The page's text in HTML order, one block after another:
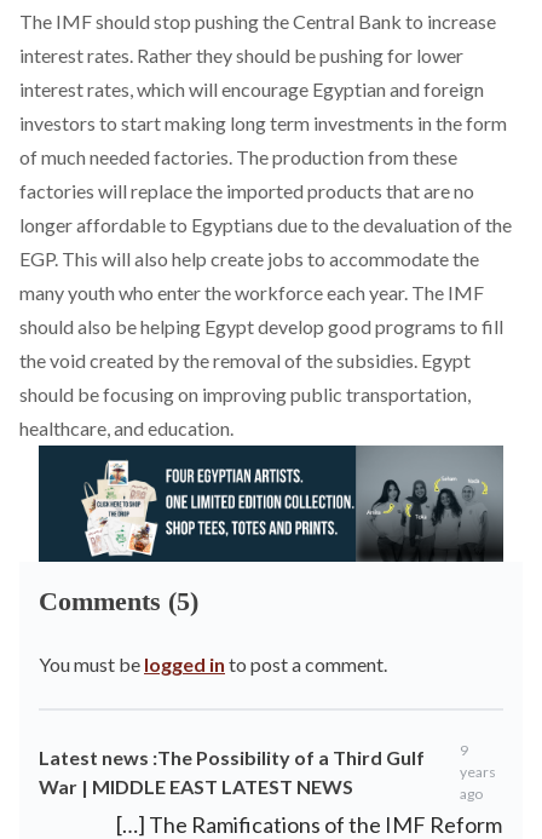
The IMF should stop pushing the Central Bank to increase
interest rates. Rather they should be pushing for lower
interest rates, which will encourage Egyptian and foreign
investors to start making long term investments in the form
of much needed factories. The production from these
factories will replace the imported products that are no
longer affordable to Egyptians due to the devaluation of the
EGP. This will also help create jobs to accommodate the
many youth who enter the workforce each year. The IMF
should also be helping Egypt develop good programs to fill
the void created by the removal of the subsidies. Egypt
should be focusing on improving public transportation,
healthcare, and education.
Comments (5)
You must be logged in to post a comment.
Latest news :The Possibility of a Third Gulf
War | MIDDLE EAST LATEST NEWS
9
years
ago
[…] The Ramifications of the IMF Reform